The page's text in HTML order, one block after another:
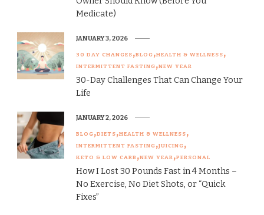
Medicate)
30 DAY CHANGES BLOG HEALTH & WELLNESS
INTERMITTENT FASTING NEW YEAR
30-Day Challenges That Can Change Your
Life
JANUARY 3, 2026
BLOG DIETS HEALTH & WELLNESS
INTERMITTENT FASTING JUICING
KETO & LOW CARB NEW YEAR PERSONAL
How I Lost 30 Pounds Fast in 4 Months –
No Exercise, No Diet Shots, or “Quick
Fixes”
JANUARY 2, 2026